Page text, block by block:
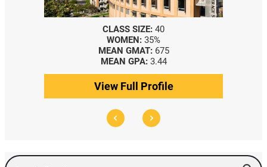
CLASS SIZE: 40
WOMEN: 35%
MEAN GMAT: 675
MEAN GPA: 3.44
View Full Profile
Search Events